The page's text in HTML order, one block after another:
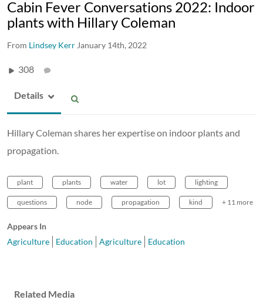
Cabin Fever Conversations 2022: Indoor
plants with Hillary Coleman
From Lindsey Kerr January 14th, 2022
308
Details
Hillary Coleman shares her expertise on indoor plants and
propagation.
plant plants water lot lighting
questions node propagation kind + 11 more
Appears In
Agriculture
Education Agriculture Education
Related Media